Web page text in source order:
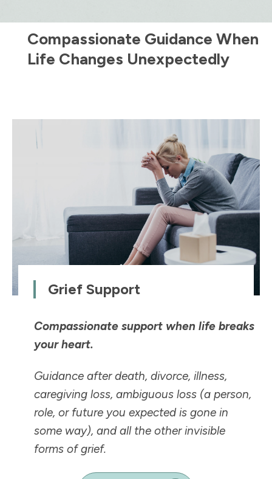
Compassionate Guidance When
Life Changes Unexpectedly
Grief Support
Compassionate support when life breaks
your heart.
Guidance after death, divorce, illness,
caregiving loss, ambiguous loss (a person,
role, or future you expected is gone in
some way), and all the other invisible
forms of grief.